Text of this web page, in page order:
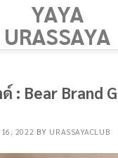
YAYA
URASSAYA
: Bear Brand
16, 2022 BY URASSAYACLUB